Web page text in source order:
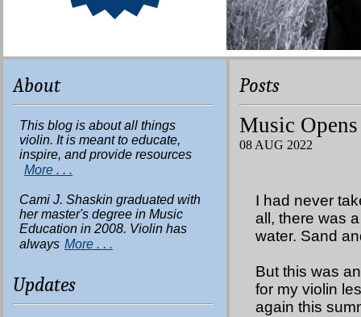
About
This blog is about all things
violin. It is meant to educate,
inspire, and provide resources
More . . .
Cami J. Shaskin graduated with
her master's degree in Music
Education in 2008. Violin has
always More . . .
Updates
Posts
Music
08 AUG 2022
I had never
all, there was
water. Sand
But this was
for my violin
again this